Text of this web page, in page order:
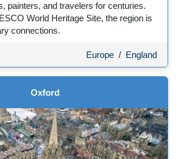
painters, and travelers for centuries.
World Heritage Site, the region is
connections.
Europe / England
Oxford